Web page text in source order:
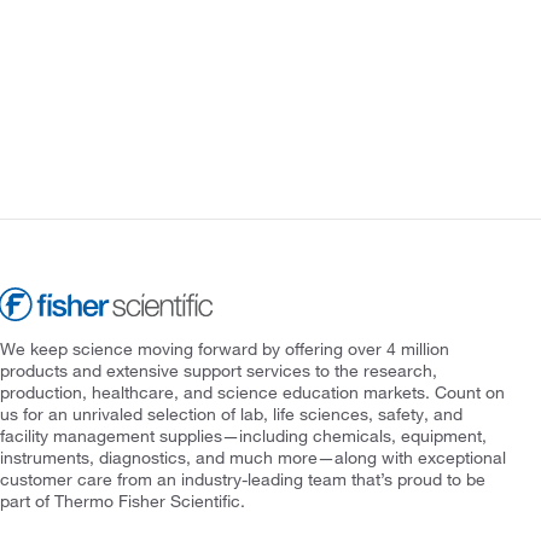
We keep science moving forward by offering over 4 million
products and extensive support services to the research,
production, healthcare, and science education markets. Count on
us for an unrivaled selection of lab, life sciences, safety, and
facility management supplies—including chemicals, equipment,
instruments, diagnostics, and much more—along with exceptional
customer care from an industry-leading team that’s proud to be
part of Thermo Fisher Scientific.